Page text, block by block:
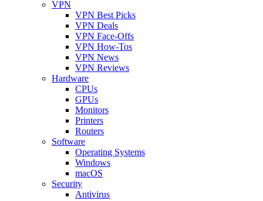
VPN
VPN Best Picks
VPN Deals
VPN Face-Offs
VPN How-Tos
VPN News
VPN Reviews
Hardware
CPUs
GPUs
Monitors
Printers
Routers
Software
Operating Systems
Windows
macOS
Security
Antivirus